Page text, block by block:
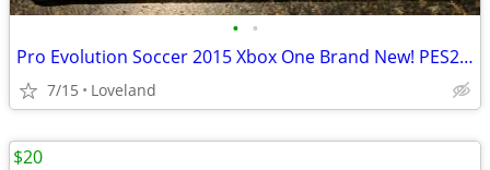
• •
Pro Evolution Soccer 2015 Xbox One Brand New! PES2015
7/15 Loveland
$20